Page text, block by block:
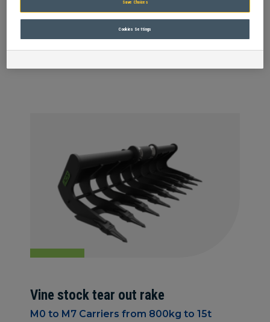
Trapezoidal bucket
M0 to M6 Carriers from 800kg to 24t
Vine stock tear out rake
M0 to M7 Carriers from 800kg to 15t
Save Choices
Cookies Settings